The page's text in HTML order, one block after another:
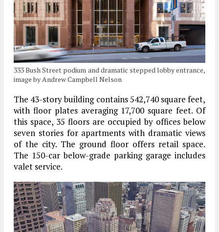
333 Bush Street podium and dramatic stepped lobby entrance,
image by Andrew Campbell Nelson
The 43-story building contains 542,740 square feet,
with floor plates averaging 17,700 square feet. Of
this space, 35 floors are occupied by offices below
seven stories for apartments with dramatic views
of the city. The ground floor offers retail space.
The 150-car below-grade parking garage includes
valet service.